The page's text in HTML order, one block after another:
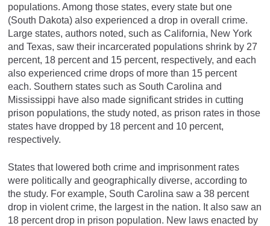
populations. Among those states, every state but one
(South Dakota) also experienced a drop in overall crime.
Large states, authors noted, such as California, New York
and Texas, saw their incarcerated populations shrink by 27
percent, 18 percent and 15 percent, respectively, and each
also experienced crime drops of more than 15 percent
each. Southern states such as South Carolina and
Mississippi have also made significant strides in cutting
prison populations, the study noted, as prison rates in those
states have dropped by 18 percent and 10 percent,
respectively.
States that lowered both crime and imprisonment rates
were politically and geographically diverse, according to
the study. For example, South Carolina saw a 38 percent
drop in violent crime, the largest in the nation. It also saw an
18 percent drop in prison population. New laws enacted by